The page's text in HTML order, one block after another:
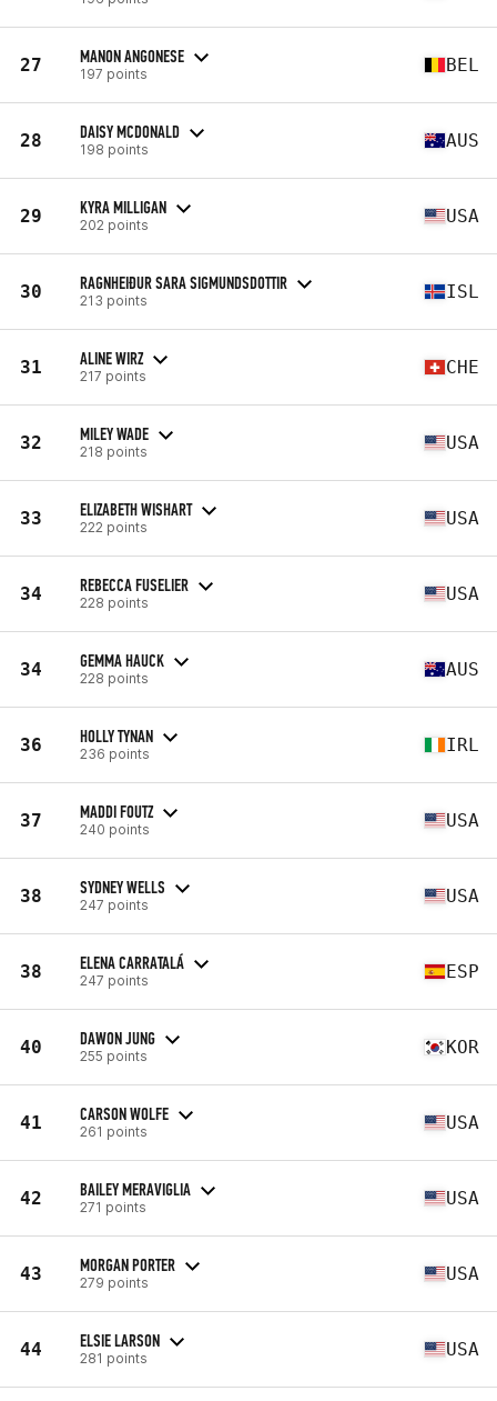
27 MANON ANGONESE
197 points BEL
28 DAISY MCDONALD
198 points AUS
29 KYRA MILLIGAN
202 points USA
30 RAGNHEIÐUR SARA SIGMUNDSDOTTIR
213 points ISL
31 ALINE WIRZ
217 points CHE
32 MILEY WADE
218 points USA
33 ELIZABETH WISHART
222 points USA
34 REBECCA FUSELIER
228 points USA
34 GEMMA HAUCK
228 points AUS
36 HOLLY TYNAN
236 points IRL
37 MADDI FOUTZ
240 points USA
38 SYDNEY WELLS
247 points USA
38 ELENA CARRATALÁ
247 points ESP
40 DAWON JUNG
255 points KOR
41 CARSON WOLFE
261 points USA
42 BAILEY MERAVIGLIA
271 points USA
43 MORGAN PORTER
279 points USA
44 ELSIE LARSON
281 points USA